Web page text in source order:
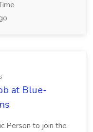
at Blue-
Person to join the